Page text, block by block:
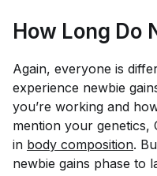
How Long Do
Again, everyone is
experience newbie
you’re working and
mention your genetics,
in body composition.
newbie gains phase to